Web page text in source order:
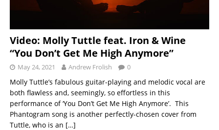
Video: Molly Tuttle feat. Iron & Wine
“You Don’t Get Me High Anymore”
May 24, 2021 Andrew Frolish 0
Molly Tuttle’s fabulous guitar-playing and melodic vocal are
both flawless and, seemingly, so effortless in this
performance of ‘You Don’t Get Me High Anymore’. This
Phantogram song is another perfectly-chosen cover from
Tuttle, who is an […]